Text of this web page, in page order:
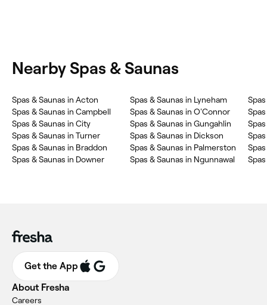
Nearby Spas & Saunas
‎Spas & Saunas in Acton
‎Spas & Saunas in Campbell
‎Spas & Saunas in City
‎Spas & Saunas in Turner
‎Spas & Saunas in Braddon
‎Spas & Saunas in Downer
‎Spas & Saunas in Lyneham
‎Spas & Saunas in O'Connor
‎Spas & Saunas in Gungahlin
‎Spas & Saunas in Dickson
‎Spas & Saunas in Palmerston
‎Spas & Saunas in Ngunnawal
Get the App
About Fresha
Careers